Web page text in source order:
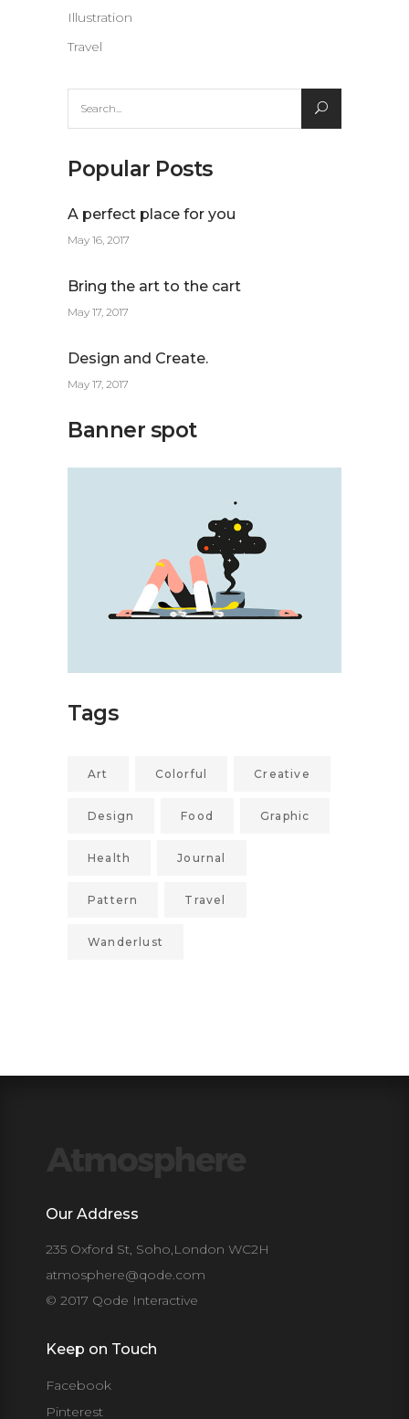
Illustration
Travel
for:
Popular Posts
A perfect place for you
May 16, 2017
Bring the art to the cart
May 17, 2017
Design and Create.
May 17, 2017
Banner spot
Tags
Art Colorful Creative
Design Food Graphic
Health Journal
Pattern Travel
Wanderlust
Our Address
235 Oxford St, Soho,London WC2H
atmosphere@qode.com
© 2017 Qode Interactive
Keep on Touch
Facebook
Pinterest